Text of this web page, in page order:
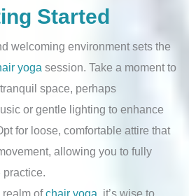
Started
welcoming environment sets the
yoga session. Take a moment to
space, perhaps
or gentle lighting to enhance
for loose, comfortable attire that
allowing you to fully
practice.
realm ofchair yoga, it’s wise to